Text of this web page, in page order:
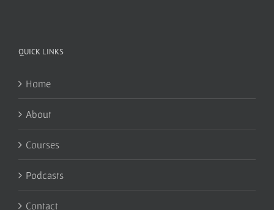
QUICK LINKS
Home
About
Courses
Podcasts
Contact